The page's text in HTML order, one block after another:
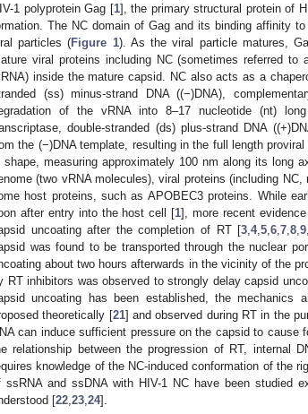
1 polyprotein Gag [1], the primary structural protein of
The NC domain of Gag and its binding affinity
particles (Figure 1). As the viral particle matures,
viral proteins including NC (sometimes referred
inside the mature capsid. NC also acts as a
(ss) minus-strand DNA ((−)DNA),
of the vRNA into 8–17 nucleotide (nt)
double-stranded (ds) plus-strand DNA
the (−)DNA template, resulting in the full length
shape, measuring approximately 100 nm along its long
(two vRNA molecules), viral proteins (including
host proteins, such as APOBEC3 proteins. While
after entry into the host cell [1], more recent
uncoating after the completion of RT [3 ,4,5 ,6 ,7 ,8 ,9
was found to be transported through the nuclear
about two hours afterwards in the vicinity of the
RT inhibitors was observed to strongly delay capsid
uncoating has been established, the
theoretically [21] and observed during RT in the
can induce sufficient pressure on the capsid to
relationship between the progression of RT, internal
knowledge of the NC-induced conformation of the
ssRNA and ssDNA with HIV-1 NC have been studied
[22 23 24].